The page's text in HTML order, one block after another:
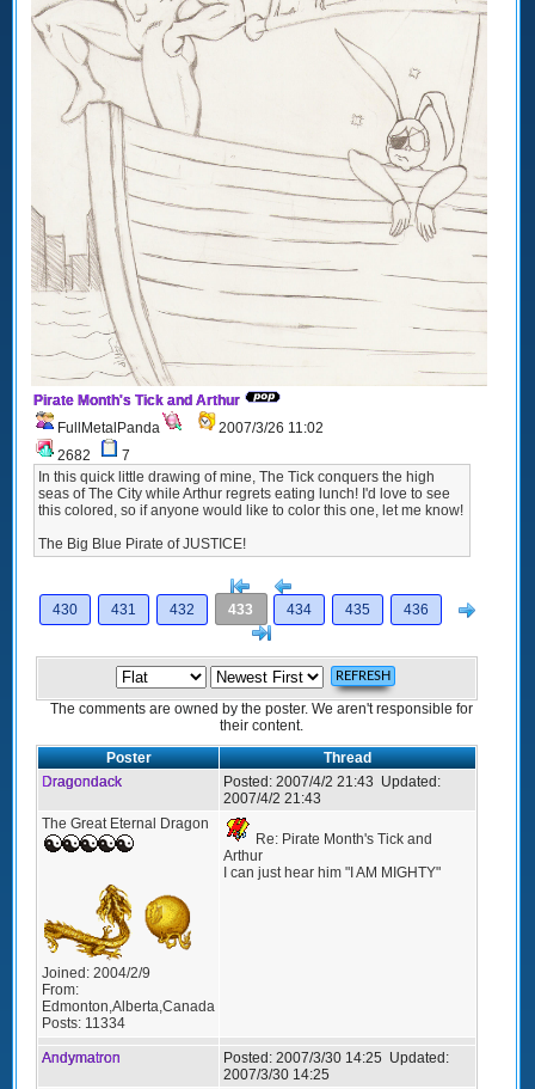
Pirate Month's Tick and Arthur
FullMetalPanda
2007/3/26 11:02
2682
7
In this quick little drawing of mine, The Tick conquers the high
seas of The City while Arthur regrets eating lunch! I'd love to see
this colored, so if anyone would like to color this one, let me know!
The Big Blue Pirate of JUSTICE!
[<
430
431 432 433 434 435 436
The comments are owned by the poster. We aren't responsible for
their content.
Poster
Thread
Dragondack
Posted: 2007/4/2 21:43 Updated:
2007/4/2 21:43
The Great Eternal Dragon
Joined: 2004/2/9
From:
Edmonton,Alberta,Canada
Posts: 11334
Re: Pirate Month's Tick and
Arthur
I can just hear him "I AM MIGHTY"
Andymatron Posted: 2007/3/30 14:25 Updated:
2007/3/30 14:25